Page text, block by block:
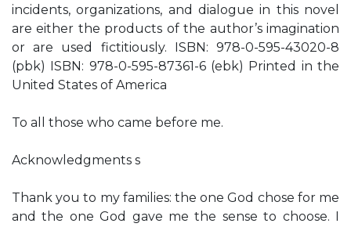
incidents, organizations, and dialogue in this novel
are either the products of the author’s imagination
or are used fictitiously. ISBN: 978-0-595-43020-8
(pbk) ISBN: 978-0-595-87361-6 (ebk) Printed in the
United States of America
To all those who came before me.
Acknowledgments s
Thank you to my families: the one God chose for me
and the one God gave me the sense to choose. I